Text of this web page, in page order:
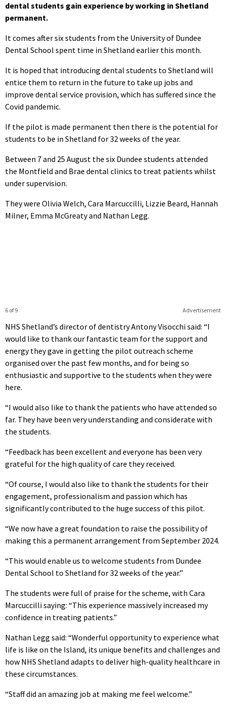
dental students gain experience by working in Shetland
permanent.
It comes after six students from the University of Dundee
Dental School spent time in Shetland earlier this month.
It is hoped that introducing dental students to Shetland will
entice them to return in the future to take up jobs and
improve dental service provision, which has suffered since the
Covid pandemic.
If the pilot is made permanent then there is the potential for
students to be in Shetland for 32 weeks of the year.
Between 7 and 25 August the six Dundee students attended
the Montfield and Brae dental clinics to treat patients whilst
under supervision.
They were Olivia Welch, Cara Marcuccilli, Lizzie Beard, Hannah
Milner, Emma McGreaty and Nathan Legg.
Advertisement
6 of 9
NHS Shetland’s director of dentistry Antony Visocchi said: “I
would like to thank our fantastic team for the support and
energy they gave in getting the pilot outreach scheme
organised over the past few months, and for being so
enthusiastic and supportive to the students when they were
here.
“I would also like to thank the patients who have attended so
far. They have been very understanding and considerate with
the students.
“Feedback has been excellent and everyone has been very
grateful for the high quality of care they received.
“Of course, I would also like to thank the students for their
engagement, professionalism and passion which has
significantly contributed to the huge success of this pilot.
“We now have a great foundation to raise the possibility of
making this a permanent arrangement from September 2024.
“This would enable us to welcome students from Dundee
Dental School to Shetland for 32 weeks of the year.”
The students were full of praise for the scheme, with Cara
Marcuccilli saying: “This experience massively increased my
confidence in treating patients.”
Nathan Legg said: “Wonderful opportunity to experience what
life is like on the Island, its unique benefits and challenges and
how NHS Shetland adapts to deliver high-quality healthcare in
these circumstances.
“Staff did an amazing job at making me feel welcome.”